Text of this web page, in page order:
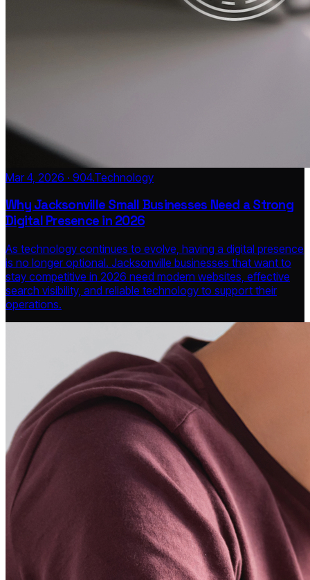
Mar 4, 2026 · 904.Technology
Why Jacksonville Small Businesses Need a Strong
Digital Presence in 2026
As technology continues to evolve, having a digital presence
is no longer optional. Jacksonville businesses that want to
stay competitive in 2026 need modern websites, effective
search visibility, and reliable technology to support their
operations.